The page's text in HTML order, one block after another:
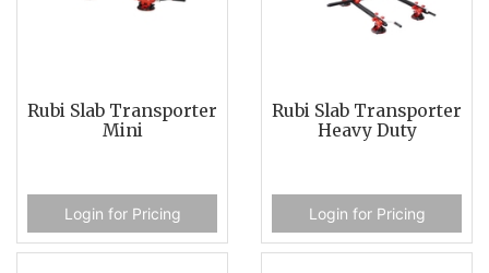
Rubi Slab Transporter
Mini
Login for Pricing
Rubi Slab Transporter
Heavy Duty
Login for Pricing